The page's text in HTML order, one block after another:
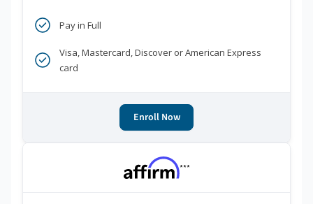
Pay in Full
Visa, Mastercard, Discover or American Express
card
Enroll Now
***